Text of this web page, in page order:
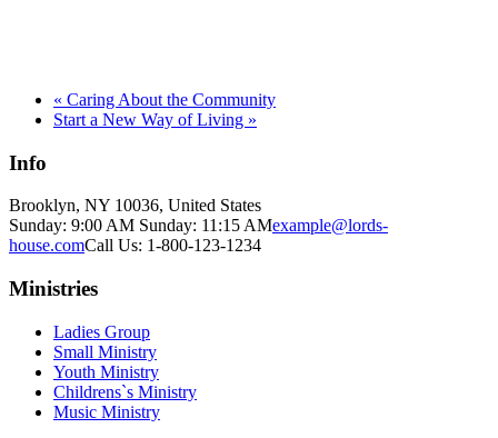
« Caring About the Community
Start a New Way of Living »
Info
Brooklyn, NY 10036, United States
Sunday: 9:00 AM Sunday: 11:15 AMexample@lords-
house.comCall Us: 1-800-123-1234
Ministries
Ladies Group
Small Ministry
Youth Ministry
Childrens`s Ministry
Music Ministry